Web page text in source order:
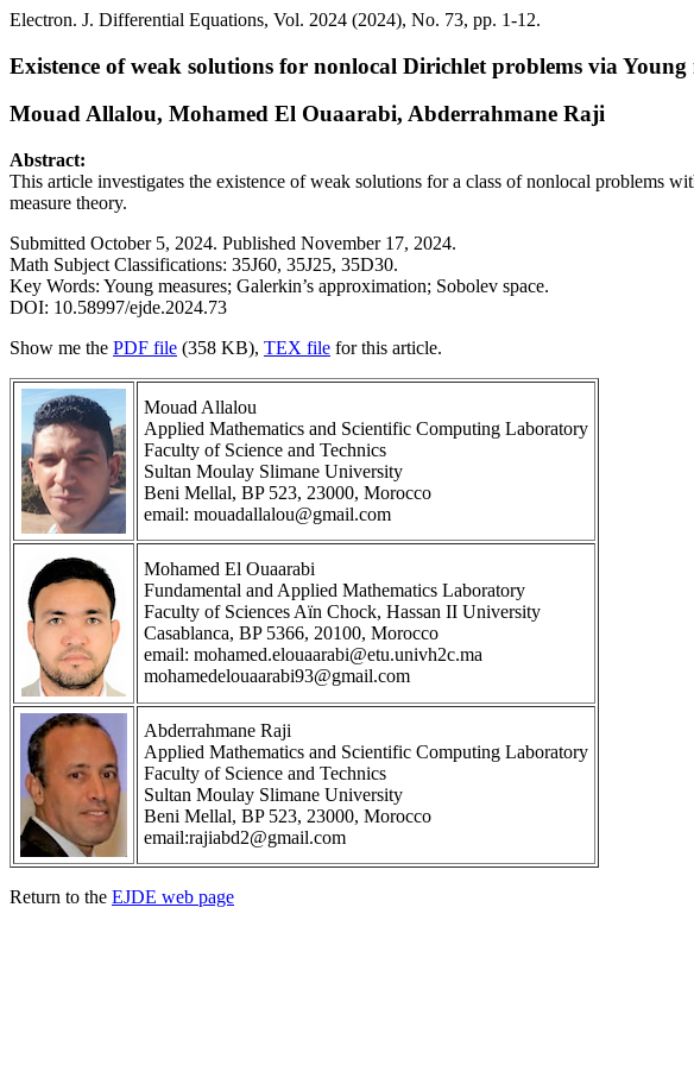
Electron. J. Differential Equations, Vol. 2024 (2024), No. 73, pp. 1-12.
Existence of weak solutions for nonlocal Dirichlet problems via Young
Mouad Allalou, Mohamed El Ouaarabi, Abderrahmane Raji
Abstract:
This article investigates the existence of weak solutions for a class of nonlocal problems
measure theory.
Submitted October 5, 2024. Published November 17, 2024.
Math Subject Classifications: 35J60, 35J25, 35D30.
Key Words: Young measures; Galerkin’s approximation; Sobolev space.
DOI: 10.58997/ejde.2024.73
Show me the PDF file (358 KB), TEX file for this article.
Mouad Allalou
Applied Mathematics and Scientific Computing Laboratory
Faculty of Science and Technics
Sultan Moulay Slimane University
Beni Mellal, BP 523, 23000, Morocco
email: mouadallalou@gmail.com
Mohamed El Ouaarabi
Fundamental and Applied Mathematics Laboratory
Faculty of Sciences Aïn Chock, Hassan II University
Casablanca, BP 5366, 20100, Morocco
email: mohamed.elouaarabi@etu.univh2c.ma
mohamedelouaarabi93@gmail.com
Abderrahmane Raji
Applied Mathematics and Scientific Computing Laboratory
Faculty of Science and Technics
Sultan Moulay Slimane University
Beni Mellal, BP 523, 23000, Morocco
email:rajiabd2@gmail.com
Return to the EJDE web page